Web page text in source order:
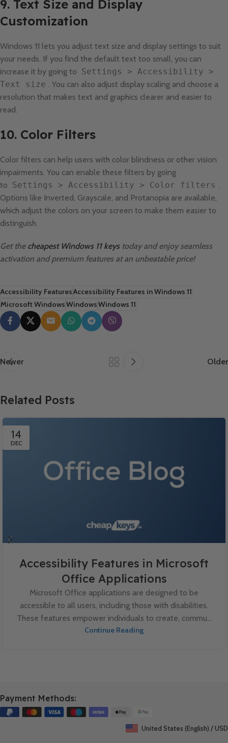
9. Text Size and Display
Customization
Windows 11 lets you adjust text size and display settings to suit
your needs. If you find the default text too small, you can
increase it by going to Settings > Accessibility >
Text size . You can also adjust display scaling and choose a
resolution that makes text and graphics clearer and easier to
read.
10. Color Filters
Color filters can help users with color blindness or other vision
impairments. You can enable these filters by going
to Settings > Accessibility > Color filters .
Options like Inverted, Grayscale, and Protanopia are available,
which adjust the colors on your screen to make them easier to
distinguish.
Get the cheapest Windows 11 keystoday and enjoy seamless
activation and premium features at an unbeatable price!
Accessibility FeaturesAccessibility Features in Windows 11
Microsoft WindowsWindowsWindows 11
Newer Older
Related Posts
14
DEC
Accessibility Features in Microsoft
Office Applications
Microsoft Office applications are designed to be
accessible to all users, including those with disabilities.
These features empower individuals to create, commu...
Continue Reading
Payment Methods:
United States (English) / USD